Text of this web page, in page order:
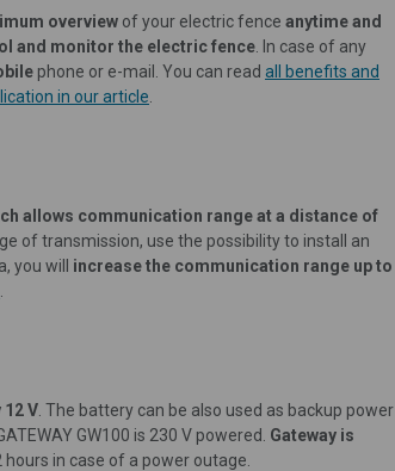
overview of your electric fence anytime and
and monitor the electric fence . In case of any
phone or e-mail. You can read all benefits and
in our article
allows communication range at a distance of
of transmission, use the possibility to install an
you will increase the communication range up to
V . The battery can be also used as backup power
GW100 is 230 V powered. Gateway is
in case of a power outage.